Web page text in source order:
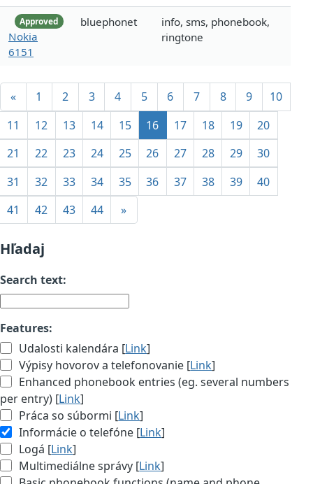
Approved
Nokia
6151
bluephonet
info, sms, phonebook,
ringtone
« 1 2 3 4 5 6 7 8 9
10
11
12 13 14 15 16 17 18 19
20
21
22 23 24 25 26 27 28 29
30
31
32 33 34 35 36 37 38 39
40
41
42 43 44 »
Hľadaj
Search text:
Features:
Udalosti kalendára [Link]
Výpisy hovorov a telefonovanie [Link]
Enhanced phonebook entries (eg. several numbers
per entry) [Link]
Práca so súbormi [Link]
Informácie o telefóne [Link]
Logá [Link]
Multimediálne správy [Link]